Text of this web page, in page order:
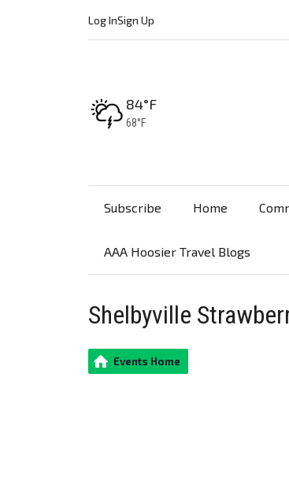
Log InSign Up
High:
84°F
Low:
68°F
Subscribe Home
AAA Hoosier Travel Blogs
Shelbyville
Events Home